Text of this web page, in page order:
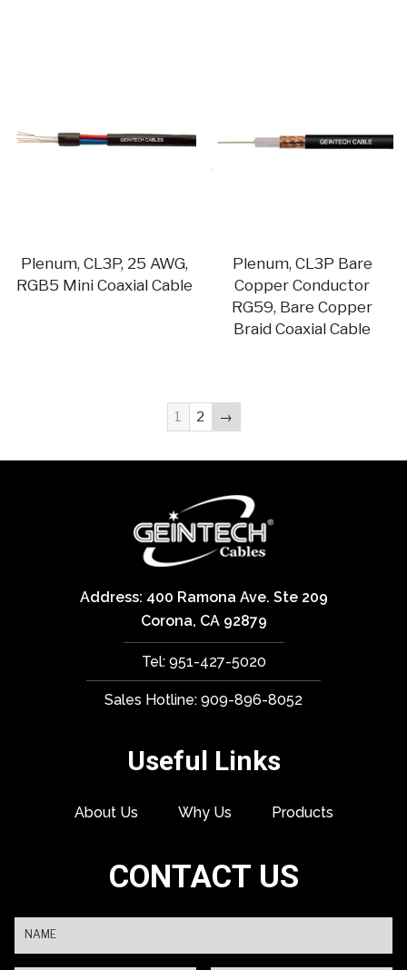
Plenum, CL3P, 25 AWG,
RGB5 Mini Coaxial Cable
Plenum, CL3P Bare
Copper Conductor
RG59, Bare Copper
Braid Coaxial Cable
1 2 →
Address: 400 Ramona Ave. Ste 209
Corona, CA 92879
Tel: 951-427-5020
Sales Hotline: 909-896-8052
Useful Links
About Us Why Us Products
CONTACT US